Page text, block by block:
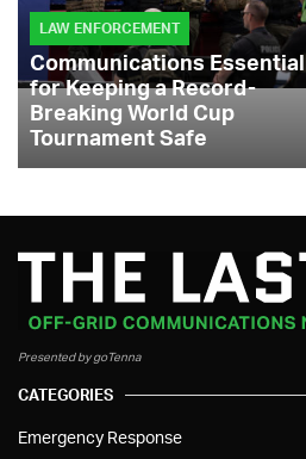
LAW ENFORCEMENT
Communications Essential
for Keeping a Record-
Breaking World Cup
Tournament Safe
Presented by goTenna
CATEGORIES
Emergency Response